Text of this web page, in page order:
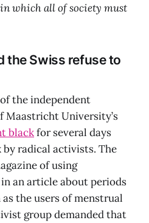
which all of society must
the Swiss refuse to
the independent
Maastricht University’s
blackfor several days
radical activists. The
of using
an article about periods
the users of menstrual
group demanded that